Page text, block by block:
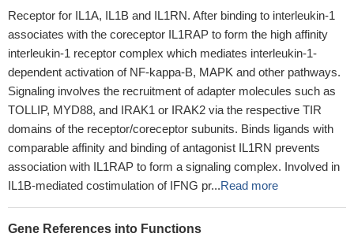
Receptor for IL1A, IL1B and IL1RN. After binding to interleukin-1
associates with the coreceptor IL1RAP to form the high affinity
interleukin-1 receptor complex which mediates interleukin-1-
dependent activation of NF-kappa-B, MAPK and other pathways.
Signaling involves the recruitment of adapter molecules such as
TOLLIP, MYD88, and IRAK1 or IRAK2 via the respective TIR
domains of the receptor/coreceptor subunits. Binds ligands with
comparable affinity and binding of antagonist IL1RN prevents
association with IL1RAP to form a signaling complex. Involved in
IL1B-mediated costimulation of IFNG pr...Read more
Gene References into Functions